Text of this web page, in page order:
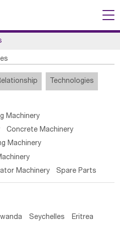
Technologies
Machinery
Concrete Machinery
Machinery
Machinery Spare Parts
Seychelles Eritrea